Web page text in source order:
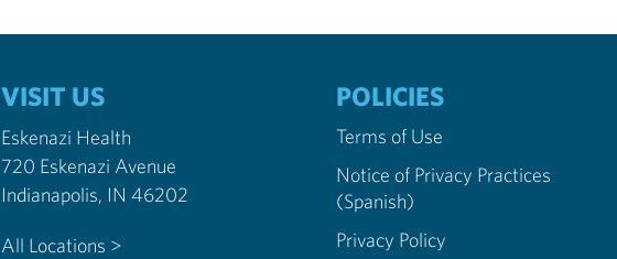
VISIT US
Eskenazi Health
720 Eskenazi Avenue
Indianapolis, IN 46202
All Locations >
POLICIES
Terms of Use
Notice of Privacy Practices
(Spanish)
Privacy Policy